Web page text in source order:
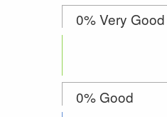
0% Very Good
0% Good